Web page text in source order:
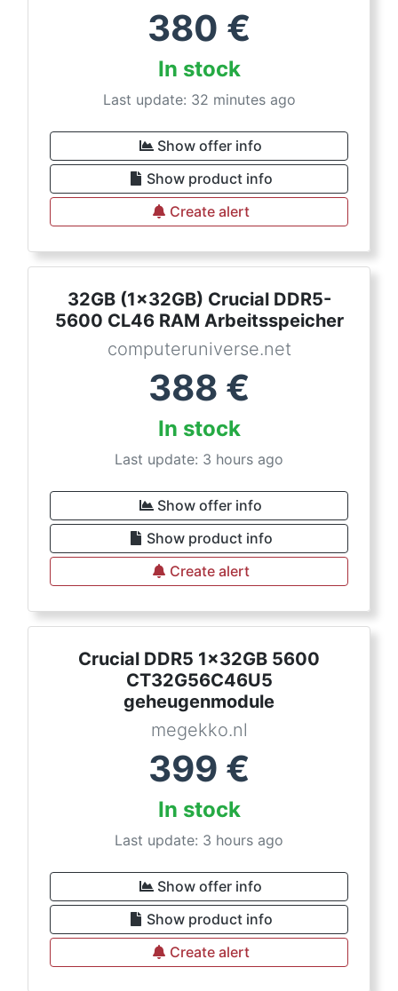
380 €
In stock
Last update: 32 minutes ago
Show offer info
Show product info
Create alert
32GB (1x32GB) Crucial DDR5-
5600 CL46 RAM Arbeitsspeicher
computeruniverse.net
388 €
In stock
Last update: 3 hours ago
Show offer info
Show product info
Create alert
Crucial DDR5 1x32GB 5600
CT32G56C46U5
geheugenmodule
megekko.nl
399 €
In stock
Last update: 3 hours ago
Show offer info
Show product info
Create alert